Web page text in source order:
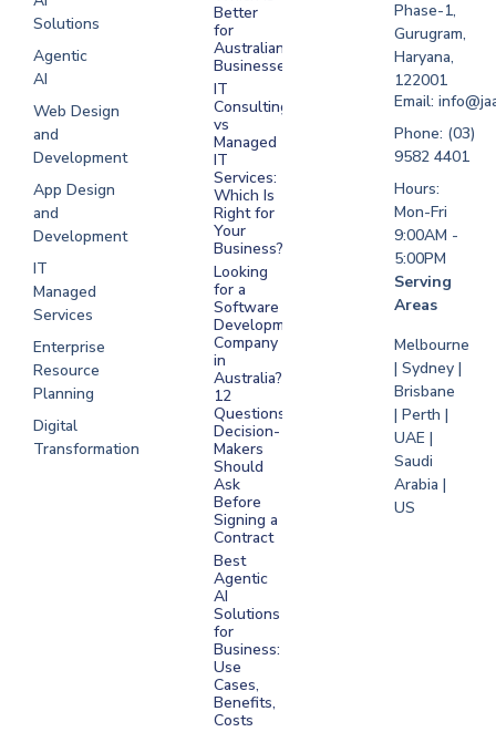
Solutions
Agentic
AI
Web Design
and
Development
App Design
and
Development
IT
Managed
Services
Enterprise
Resource
Planning
Digital
Transformation
Development
Development
Better
for
Australian
Businesses?
IT
Consulting
vs
Managed
IT
Services:
Which Is
Right for
Your
Business?
Looking
for a
Software
Development
Company
in
Australia?
12
Questions
Decision-
Makers
Should
Ask
Before
Signing a
Contract
Best
Agentic
AI
Solutions
for
Business:
Use
Cases,
Benefits,
Costs
Phase-1,
Gurugram,
Haryana,
122001
Email:
Phone: (03)
9582 4401
Hours:
Mon-Fri
9:00AM -
5:00PM
Serving
Areas
Melbourne
| Sydney |
Brisbane
| Perth |
UAE |
Saudi
Arabia |
US